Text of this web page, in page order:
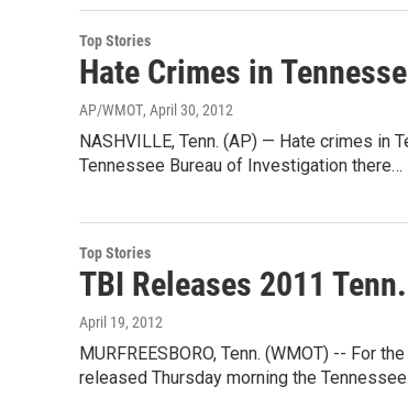
Top Stories
Hate Crimes in
AP/WMOT, April 30, 2012
NASHVILLE, Tenn. (AP) — Hate crimes in
Tennessee Bureau of Investigation there…
Top Stories
TBI Releases 2011
April 19, 2012
MURFREESBORO, Tenn. (WMOT) -- For
released Thursday morning the